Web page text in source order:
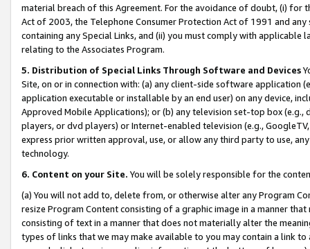
material breach of this Agreement. For the avoidance of doubt, (i) for
Act of 2003, the Telephone Consumer Protection Act of 1991 and
containing any Special Links, and (ii) you must comply with
relating to the Associates Program.
5. Distribution of Special Links Through Software and Devices
Site, on or in connection with: (a) any client-side software application
application executable or installable by an end user) on any device,
Approved Mobile Applications); or (b) any television set-top box
players, or dvd players) or Internet-enabled television (e.g.,
express prior written approval, use, or allow any third party to use,
technology.
6. Content on your Site. You will be solely responsible for the
(a) You will not add to, delete from, or otherwise alter any Program
resize Program Content consisting of a graphic image in a manner
consisting of text in a manner that does not materially alter the
types of links that we may make available to you may contain a link